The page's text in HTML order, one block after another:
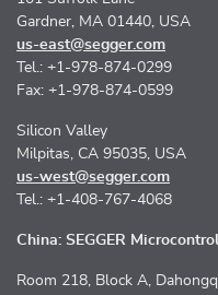
Gardner, MA 01440, USA
us-east@segger.com
Tel.: +1-978-874-0299
Fax: +1-978-874-0599
Silicon Valley
Milpitas, CA 95035, USA
us-west@segger.com
Tel.: +1-408-767-4068
China: SEGGER
Room 218, Block A,